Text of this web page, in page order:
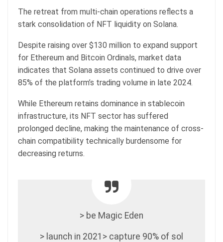
The retreat from multi-chain operations reflects a
stark consolidation of NFT liquidity on Solana.
Despite raising over $130 million to expand support
for Ethereum and Bitcoin Ordinals, market data
indicates that Solana assets continued to drive over
85% of the platform’s trading volume in late 2024.
While Ethereum retains dominance in stablecoin
infrastructure, its NFT sector has suffered
prolonged decline, making the maintenance of cross-
chain compatibility technically burdensome for
decreasing returns.
> be Magic Eden
> launch in 2021> capture 90% of sol